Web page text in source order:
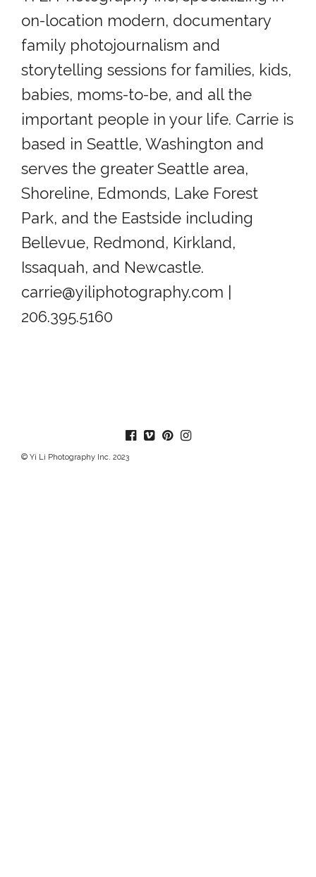
on-location modern, documentary
family photojournalism and
storytelling sessions for families, kids,
babies, moms-to-be, and all the
important people in your life. Carrie is
based in Seattle, Washington and
serves the greater Seattle area,
Shoreline, Edmonds, Lake Forest
Park, and the Eastside including
Bellevue, Redmond, Kirkland,
Issaquah, and Newcastle.
carrie@yiliphotography.com |
206.395.5160
© Yi Li Photography Inc. 2023